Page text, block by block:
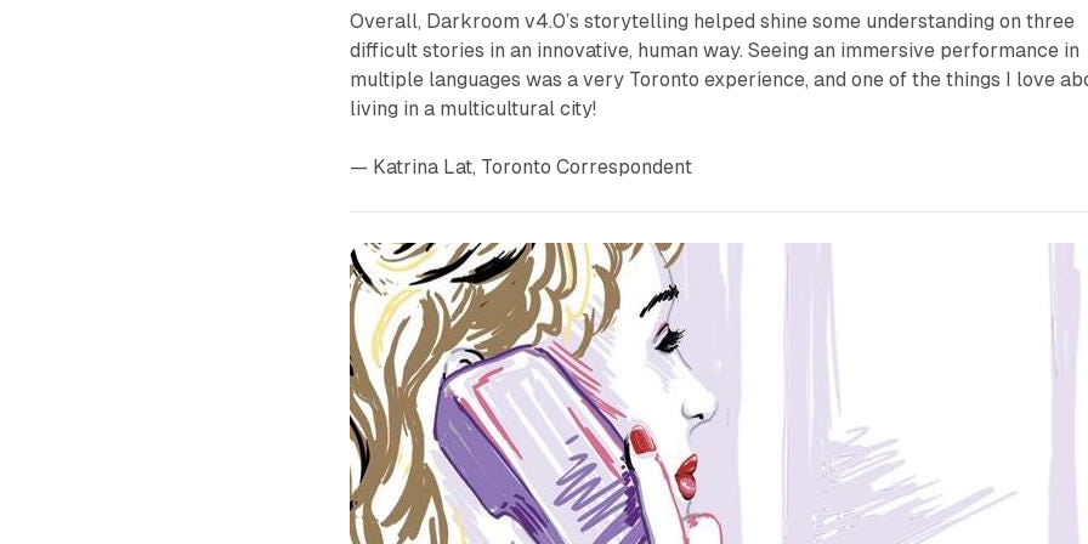
Overall, Darkroom v4.0’s storytelling helped shine some understanding on three
difficult stories in an innovative, human way. Seeing an immersive performance in
multiple languages was a very Toronto experience, and one of the things I love
living in a multicultural city!
— Katrina Lat, Toronto Correspondent